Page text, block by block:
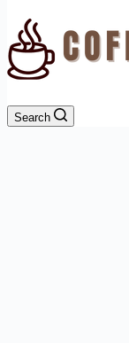
Search